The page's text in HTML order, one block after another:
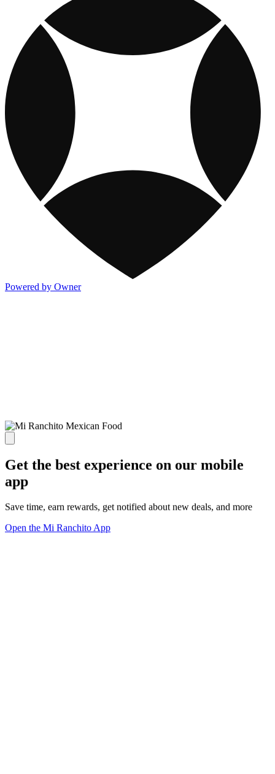
Powered by Owner
Get the best experience on our mobile
app
Save time, earn rewards, get notified about new deals, and more
Open the Mi Ranchito App